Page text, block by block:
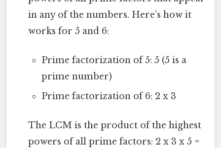
in any of the numbers. Here’s how it
works for 5 and 6:
Prime factorization of 5: 5 (5 is a
prime number)
Prime factorization of 6: 2 x 3
The LCM is the product of the highest
powers of all prime factors: 2 x 3 x 5 =